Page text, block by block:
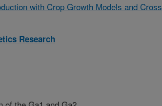
with Crop Growth Models and Cross
Research